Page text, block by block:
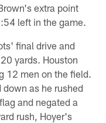
extra point
left in the game.
final drive and
yards. Houston
12 men on the field.
as he rushed
and negated a
rush, Hoyer's